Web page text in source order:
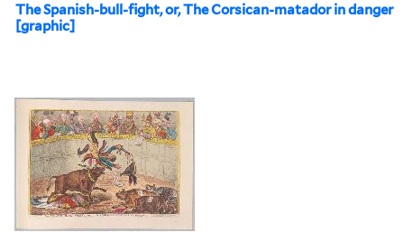
The Spanish-bull-fight, or, The Corsican-matador in danger
[graphic]